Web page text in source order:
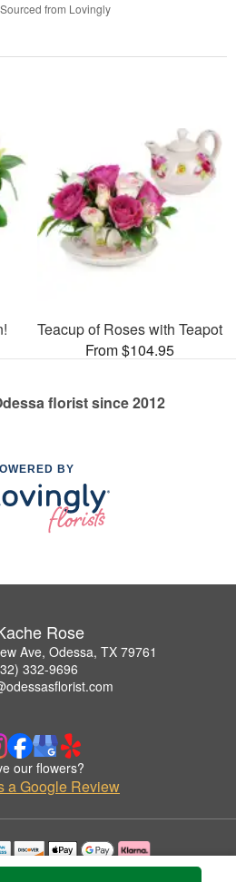
from Lovingly
Teacup of Roses with Teapot
From $104.95
florist since 2012
BY
Rose
Ave, Odessa, TX 79761
332-9696
our flowers?
a Google Review
used with permission by D'Kache Rose.